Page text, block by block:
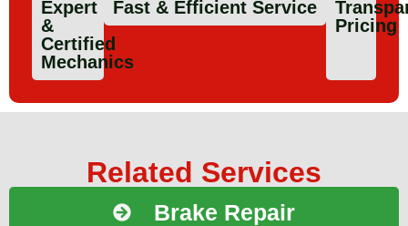
Expert
&
Certified
Mechanics
Fast & Efficient Service
Pricing
Related Services
Brake Repair